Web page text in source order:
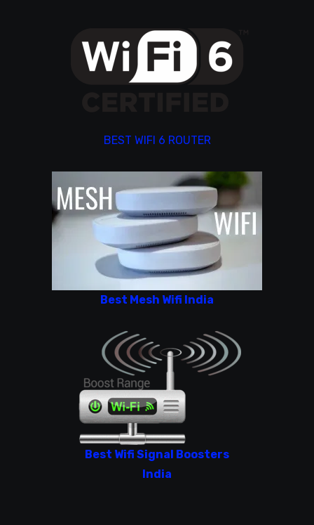
BEST WIFI 6 ROUTER
Best Mesh Wifi India
Best Wifi Signal Boosters
India